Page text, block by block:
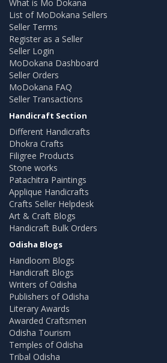
What is Mo Dokana
List of MoDokana Sellers
Seller Terms
Register as a Seller
Seller Login
MoDokana Dashboard
Seller Orders
MoDokana FAQ
Seller Transactions
Handicraft Section
Different Handicrafts
Dhokra Crafts
Filigree Products
Stone works
Patachitra Paintings
Applique Handicrafts
Crafts Seller Helpdesk
Art & Craft Blogs
Handicraft Bulk Orders
Odisha Blogs
Handloom Blogs
Handicraft Blogs
Writers of Odisha
Publishers of Odisha
Literary Awards
Awarded Craftsmen
Odisha Tourism
Temples of Odisha
Tribal Odisha